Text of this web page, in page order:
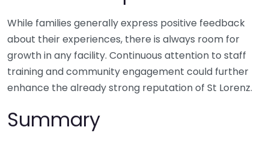
While families generally express positive feedback
about their experiences, there is always room for
growth in any facility. Continuous attention to staff
training and community engagement could further
enhance the already strong reputation of St Lorenz.
Summary